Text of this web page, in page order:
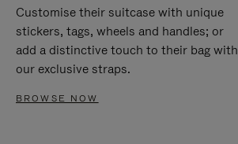
Customise their suitcase with unique
stickers, tags, wheels and handles; or
add a distinctive touch to their bag with
our exclusive straps.
BROWSE NOW